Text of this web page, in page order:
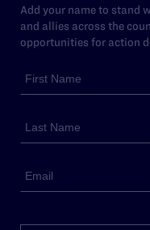
Add your name to stand
and allies across the
opportunities for action